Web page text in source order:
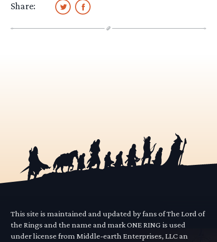
Share:
This site is maintained and updated by fans of The Lord of
the Rings and the name and mark ONE RING is used
under license from Middle-earth Enterprises, LLC an